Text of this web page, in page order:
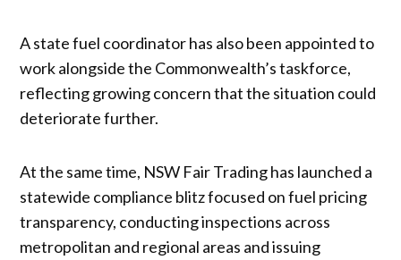
A state fuel coordinator has also been appointed to
work alongside the Commonwealth’s taskforce,
reflecting growing concern that the situation could
deteriorate further.
At the same time, NSW Fair Trading has launched a
statewide compliance blitz focused on fuel pricing
transparency, conducting inspections across
metropolitan and regional areas and issuing